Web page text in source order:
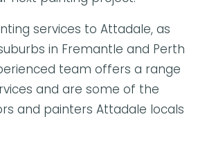
services to Attadale, as
in Fremantle and Perth
team offers a range
and are some of the
and painters Attadale locals